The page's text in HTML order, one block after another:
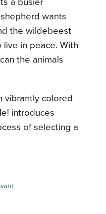
wants
the wildebeest
in peace. With
the animals
vibrantly colored
introduces
of selecting a